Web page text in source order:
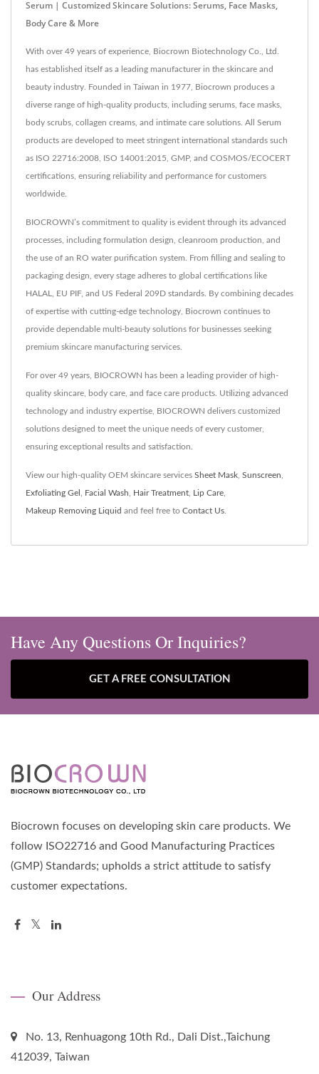
Serum | Customized Skincare Solutions: Serums, Face Masks,
Body Care & More
With over 49 years of experience, Biocrown Biotechnology Co., Ltd.
has established itself as a leading manufacturer in the skincare and
beauty industry. Founded in Taiwan in 1977, Biocrown produces a
diverse range of high-quality products, including serums, face masks,
body scrubs, collagen creams, and intimate care solutions. All Serum
products are developed to meet stringent international standards such
as ISO 22716:2008, ISO 14001:2015, GMP, and COSMOS/ECOCERT
certifications, ensuring reliability and performance for customers
worldwide.
BIOCROWN’s commitment to quality is evident through its advanced
processes, including formulation design, cleanroom production, and
the use of an RO water purification system. From filling and sealing to
packaging design, every stage adheres to global certifications like
HALAL, EU PIF, and US Federal 209D standards. By combining decades
of expertise with cutting-edge technology, Biocrown continues to
provide dependable multi-beauty solutions for businesses seeking
premium skincare manufacturing services.
For over 49 years, BIOCROWN has been a leading provider of high-
quality skincare, body care, and face care products. Utilizing advanced
technology and industry expertise, BIOCROWN delivers customized
solutions designed to meet the unique needs of every customer,
ensuring exceptional results and satisfaction.
View our high-quality OEM skincare services Sheet Mask, Sunscreen,
Exfoliating Gel , Facial Wash, Hair Treatment, Lip Care,
Makeup Removing Liquid and feel free to Contact Us.
Have Any Questions Or Inquiries?
GET A FREE CONSULTATION
Biocrown focuses on developing skin care products. We
follow ISO22716 and Good Manufacturing Practices
(GMP) Standards; upholds a strict attitude to satisfy
customer expectations.
Our Address
No. 13, Renhuagong 10th Rd., Dali Dist.,Taichung
412039, Taiwan